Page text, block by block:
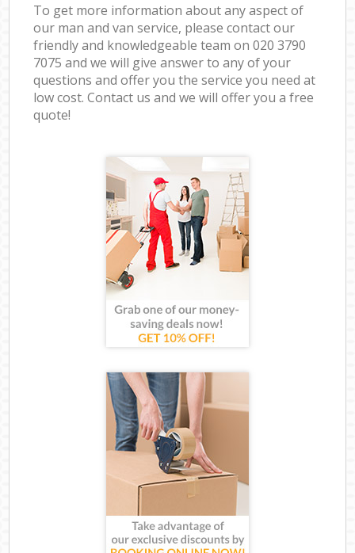
To get more information about any aspect of
our man and van service, please contact our
friendly and knowledgeable team on ‎020 3790
7075 and we will give answer to any of your
questions and offer you the service you need at
low cost. Contact us and we will offer you a free
quote!